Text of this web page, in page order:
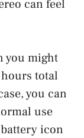
can feel
you might
total
you can
use
icon